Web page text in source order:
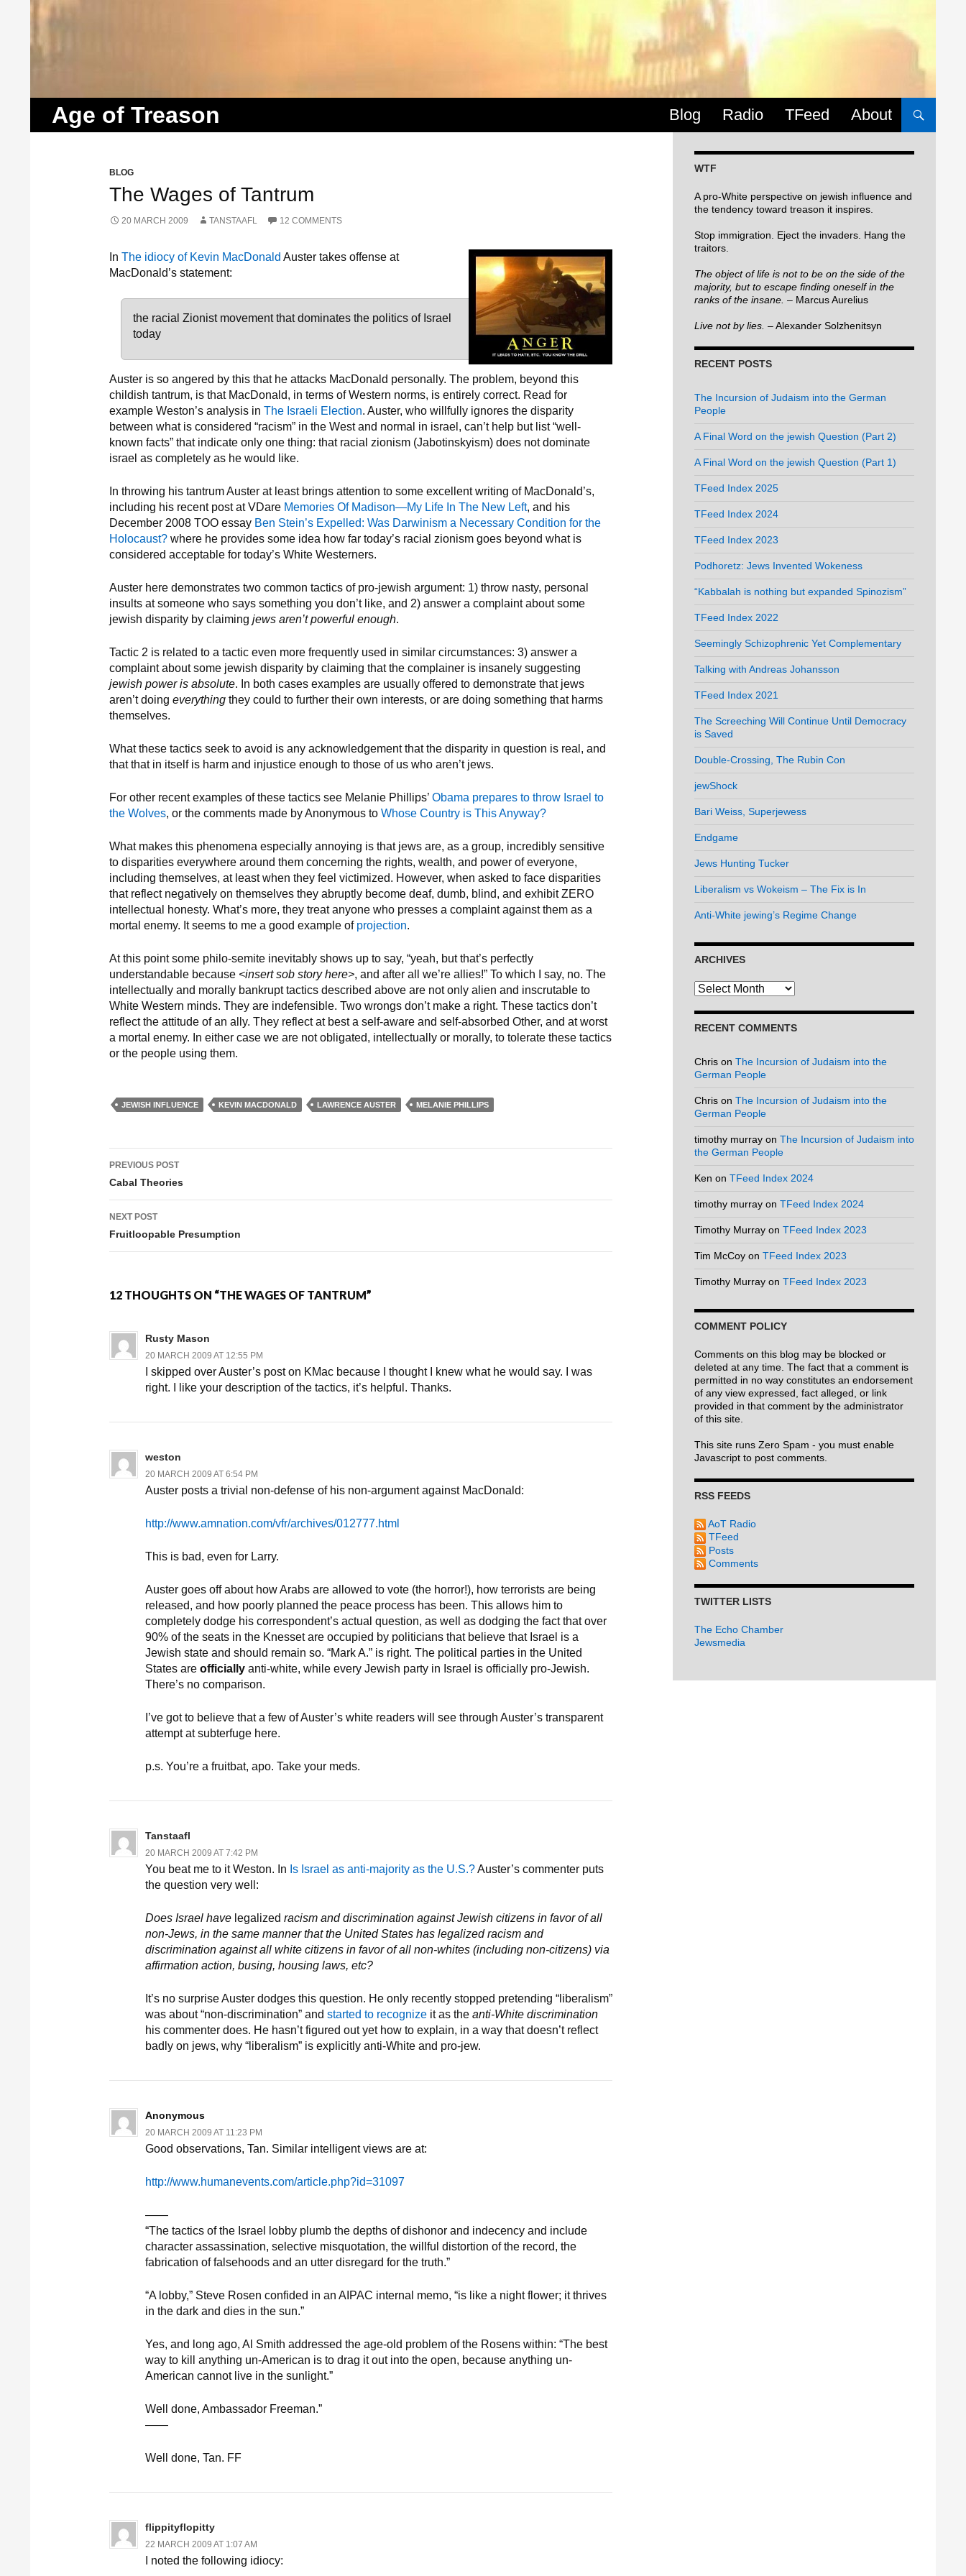
Age of Treason
Search Skip to content
Blog Radio TFeed About
BLOG
The Wages of Tantrum
20 MARCH 2009 TANSTAAFL 12 COMMENTS
In The idiocy of Kevin MacDonald Auster takes offense at
MacDonald’s statement:
the racial Zionist movement that dominates the politics of Israel
today
Auster is so angered by this that he attacks MacDonald personally. The problem, beyond this
childish tantrum, is that MacDonald, in terms of Western norms, is entirely correct. Read for
example Weston’s analysis in The Israeli Election. Auster, who willfully ignores the disparity
between what is considered “racism” in the West and normal in israel, can’t help but list “well-
known facts” that indicate only one thing: that racial zionism (Jabotinskyism) does not dominate
israel as completely as he would like.
In throwing his tantrum Auster at least brings attention to some excellent writing of MacDonald’s,
including his recent post at VDare Memories Of Madison—My Life In The New Left, and his
December 2008 TOO essay Ben Stein’s Expelled: Was Darwinism a Necessary Condition for the
Holocaust? where he provides some idea how far today’s racial zionism goes beyond what is
considered acceptable for today’s White Westerners.
Auster here demonstrates two common tactics of pro-jewish argument: 1) throw nasty, personal
insults at someone who says something you don’t like, and 2) answer a complaint about some
jewish disparity by claiming jews aren’t powerful enough.
Tactic 2 is related to a tactic even more frequently used in similar circumstances: 3) answer a
complaint about some jewish disparity by claiming that the complainer is insanely suggesting
jewish power is absolute. In both cases examples are usually offered to demonstrate that jews
aren’t doing everything they could to further their own interests, or are doing something that harms
themselves.
What these tactics seek to avoid is any acknowledgement that the disparity in question is real, and
that that in itself is harm and injustice enough to those of us who aren’t jews.
For other recent examples of these tactics see Melanie Phillips’ Obama prepares to throw Israel to
the Wolves, or the comments made by Anonymous to Whose Country is This Anyway?
What makes this phenomena especially annoying is that jews are, as a group, incredibly sensitive
to disparities everywhere around them concerning the rights, wealth, and power of everyone,
including themselves, at least when they feel victimized. However, when asked to face disparities
that reflect negatively on themselves they abruptly become deaf, dumb, blind, and exhibit ZERO
intellectual honesty. What’s more, they treat anyone who presses a complaint against them as a
mortal enemy. It seems to me a good example of projection.
At this point some philo-semite inevitably shows up to say, “yeah, but that’s perfectly
understandable because <insert sob story here>, and after all we’re allies!” To which I say, no. The
intellectually and morally bankrupt tactics described above are not only alien and inscrutable to
White Western minds. They are indefensible. Two wrongs don’t make a right. These tactics don’t
reflect the attitude of an ally. They reflect at best a self-aware and self-absorbed Other, and at worst
a mortal enemy. In either case we are not obligated, intellectually or morally, to tolerate these tactics
or the people using them.
JEWISH INFLUENCE KEVIN MACDONALD LAWRENCE AUSTER MELANIE PHILLIPS
Post navigation
PREVIOUS POST
Cabal Theories
NEXT POST
Fruitloopable Presumption
12 THOUGHTS ON “THE WAGES OF TANTRUM”
Rusty Mason
20 MARCH 2009 AT 12:55 PM
I skipped over Auster’s post on KMac because I thought I knew what he would say. I was
right. I like your description of the tactics, it’s helpful. Thanks.
weston
20 MARCH 2009 AT 6:54 PM
Auster posts a trivial non-defense of his non-argument against MacDonald:
http://www.amnation.com/vfr/archives/012777.html
This is bad, even for Larry.
Auster goes off about how Arabs are allowed to vote (the horror!), how terrorists are being
released, and how poorly planned the peace process has been. This allows him to
completely dodge his correspondent’s actual question, as well as dodging the fact that over
90% of the seats in the Knesset are occupied by politicians that believe that Israel is a
Jewish state and should remain so. “Mark A.” is right. The political parties in the United
States are officially anti-white, while every Jewish party in Israel is officially pro-Jewish.
There’s no comparison.
I’ve got to believe that a few of Auster’s white readers will see through Auster’s transparent
attempt at subterfuge here.
p.s. You’re a fruitbat, apo. Take your meds.
Tanstaafl
20 MARCH 2009 AT 7:42 PM
You beat me to it Weston. In Is Israel as anti-majority as the U.S.?Auster’s commenter puts
the question very well:
Does Israel have legalized racism and discrimination against Jewish citizens in favor of all
non-Jews, in the same manner that the United States has legalized racism and
discrimination against all white citizens in favor of all non-whites (including non-citizens) via
affirmation action, busing, housing laws, etc?
It’s no surprise Auster dodges this question. He only recently stopped pretending “liberalism”
was about “non-discrimination” and started to recognize it as the anti-White discrimination
his commenter does. He hasn’t figured out yet how to explain, in a way that doesn’t reflect
badly on jews, why “liberalism” is explicitly anti-White and pro-jew.
Anonymous
20 MARCH 2009 AT 11:23 PM
Good observations, Tan. Similar intelligent views are at:
http://www.humanevents.com/article.php?id=31097
——
“The tactics of the Israel lobby plumb the depths of dishonor and indecency and include
character assassination, selective misquotation, the willful distortion of the record, the
fabrication of falsehoods and an utter disregard for the truth.”
“A lobby,” Steve Rosen confided in an AIPAC internal memo, “is like a night flower; it thrives
in the dark and dies in the sun.”
Yes, and long ago, Al Smith addressed the age-old problem of the Rosens within: “The best
way to kill anything un-American is to drag it out into the open, because anything un-
American cannot live in the sunlight.”
Well done, Ambassador Freeman.”
——
Well done, Tan. FF
flippityflopitty
22 MARCH 2009 AT 1:07 AM
I noted the following idiocy:
WTF
A pro-White perspective on jewish influence and
the tendency toward treason it inspires.
Stop immigration. Eject the invaders. Hang the
traitors.
The object of life is not to be on the side of the
majority, but to escape finding oneself in the
ranks of the insane. – Marcus Aurelius
Live not by lies. – Alexander Solzhenitsyn
RECENT POSTS
The Incursion of Judaism into the German
People
A Final Word on the jewish Question (Part 2)
A Final Word on the jewish Question (Part 1)
TFeed Index 2025
TFeed Index 2024
TFeed Index 2023
Podhoretz: Jews Invented Wokeness
“Kabbalah is nothing but expanded Spinozism”
TFeed Index 2022
Seemingly Schizophrenic Yet Complementary
Talking with Andreas Johansson
TFeed Index 2021
The Screeching Will Continue Until Democracy
is Saved
Double-Crossing, The Rubin Con
jewShock
Bari Weiss, Superjewess
Endgame
Jews Hunting Tucker
Liberalism vs Wokeism – The Fix is In
Anti-White jewing’s Regime Change
ARCHIVES
Archives
RECENT COMMENTS
Chris on The Incursion of Judaism into the
German People
Chris on The Incursion of Judaism into the
German People
timothy murray on The Incursion of Judaism into
the German People
Ken on TFeed Index 2024
timothy murray on TFeed Index 2024
Timothy Murray on TFeed Index 2023
Tim McCoy on TFeed Index 2023
Timothy Murray on TFeed Index 2023
COMMENT POLICY
Comments on this blog may be blocked or
deleted at any time. The fact that a comment is
permitted in no way constitutes an endorsement
of any view expressed, fact alleged, or link
provided in that comment by the administrator
of this site.
This site runs Zero Spam - you must enable
Javascript to post comments.
RSS FEEDS
AoT Radio
TFeed
Posts
Comments
TWITTER LISTS
The Echo Chamber
Jewsmedia